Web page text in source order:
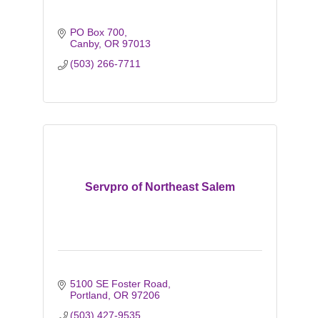
PO Box 700
Canby OR 97013
(503) 266-7711
Servpro of Northeast Salem
5100 SE Foster Road
Portland OR 97206
(503) 427-9535